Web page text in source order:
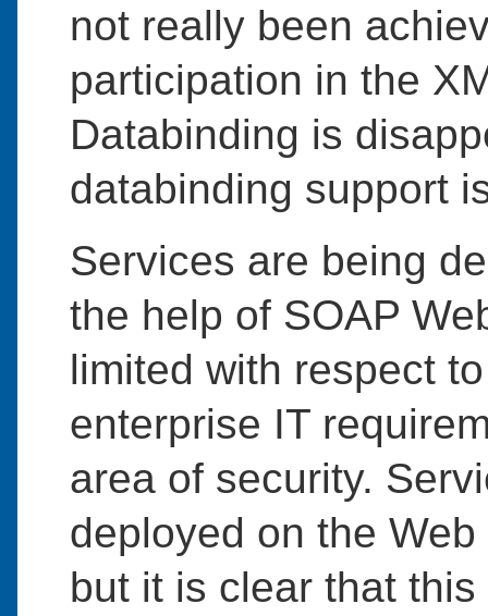
not really been
participation in the
Databinding is
databinding support
Services are being
the help of SOAP
limited with respect
enterprise IT
area of security.
deployed on the
but it is clear that